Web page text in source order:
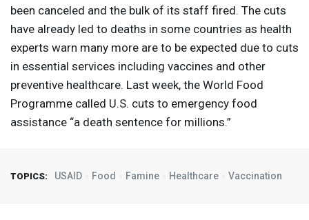
been canceled and the bulk of its staff fired. The cuts
have already led to deaths in some countries as health
experts warn many more are to be expected due to cuts
in essential services including vaccines and other
preventive healthcare. Last week, the World Food
Programme called U.S. cuts to emergency food
assistance “a death sentence for millions.”
TOPICS: USAID Food Famine Healthcare Vaccination